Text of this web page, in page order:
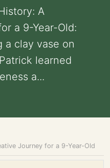
A
a 9-Year-Old:
a clay vase on
learned
a...
Journey for a 9-Year-Old